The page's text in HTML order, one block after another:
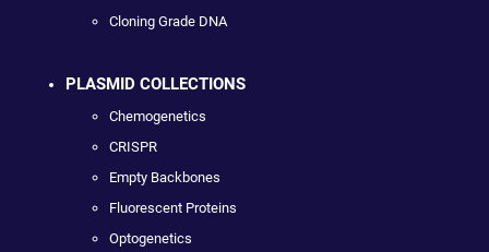
Cloning Grade DNA
PLASMID COLLECTIONS
Chemogenetics
CRISPR
Empty Backbones
Fluorescent Proteins
Optogenetics